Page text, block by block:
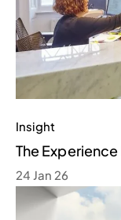
Insight
The
24 Jan 26